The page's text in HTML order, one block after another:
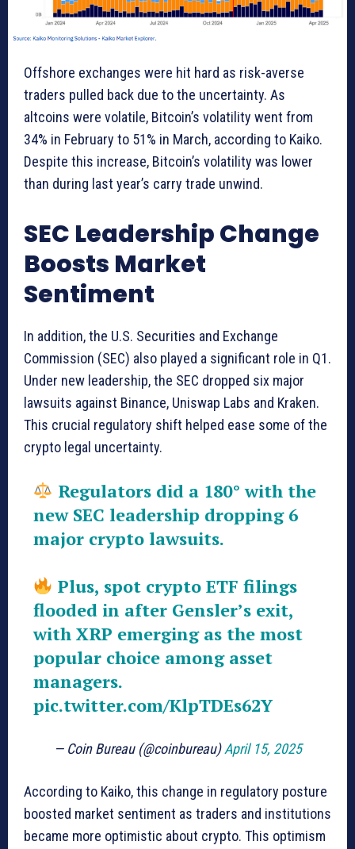
Offshore exchanges were hit hard as risk-averse
traders pulled back due to the uncertainty. As
altcoins were volatile, Bitcoin’s volatility went from
34% in February to 51% in March, according to Kaiko.
Despite this increase, Bitcoin’s volatility was lower
than during last year’s carry trade unwind.
SEC Leadership Change
Boosts Market
Sentiment
In addition, the U.S. Securities and Exchange
Commission (SEC) also played a significant role in Q1.
Under new leadership, the SEC dropped six major
lawsuits against Binance, Uniswap Labs and Kraken.
This crucial regulatory shift helped ease some of the
crypto legal uncertainty.
Regulators did a 180° with the
new SEC leadership dropping 6
major crypto lawsuits.
Plus, spot crypto ETF filings
flooded in after Gensler’s exit,
with XRP emerging as the most
popular choice among asset
managers.
pic.twitter.com/KlpTDEs62Y
— Coin Bureau (@coinbureau)April 15, 2025
According to Kaiko, this change in regulatory posture
boosted market sentiment as traders and institutions
became more optimistic about crypto. This optimism